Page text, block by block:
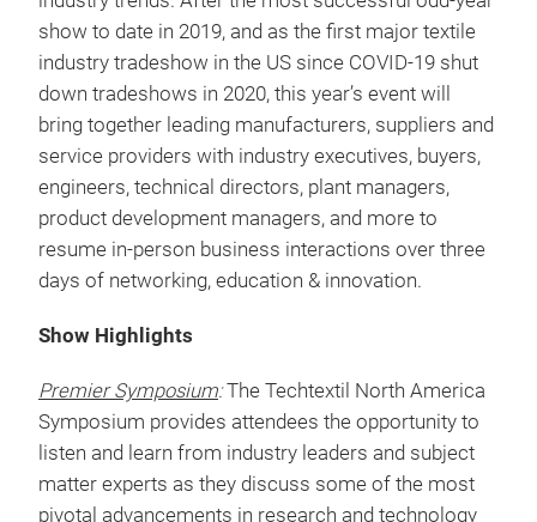
- $65 for Exhibit Hall only
Decision makers from all of the major industries
that touch technical textiles and nonwovens attend
Techtextil North America to conduct business and
discover the latest product developments and
industry trends. After the most successful odd-year
show to date in 2019, and as the first major textile
industry tradeshow in the US since COVID-19 shut
down tradeshows in 2020, this year’s event will
bring together leading manufacturers, suppliers and
engineers, technical directors, plant managers,
product development managers, and more to
resume in-person business interactions over three
days of networking, education & innovation.